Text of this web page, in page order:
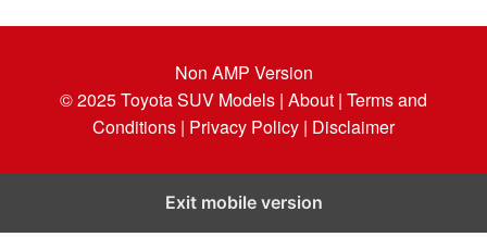
Non AMP Version
© 2025Toyota SUV Models | About | Terms and
Conditions | Privacy Policy | Disclaimer
Exit mobile version